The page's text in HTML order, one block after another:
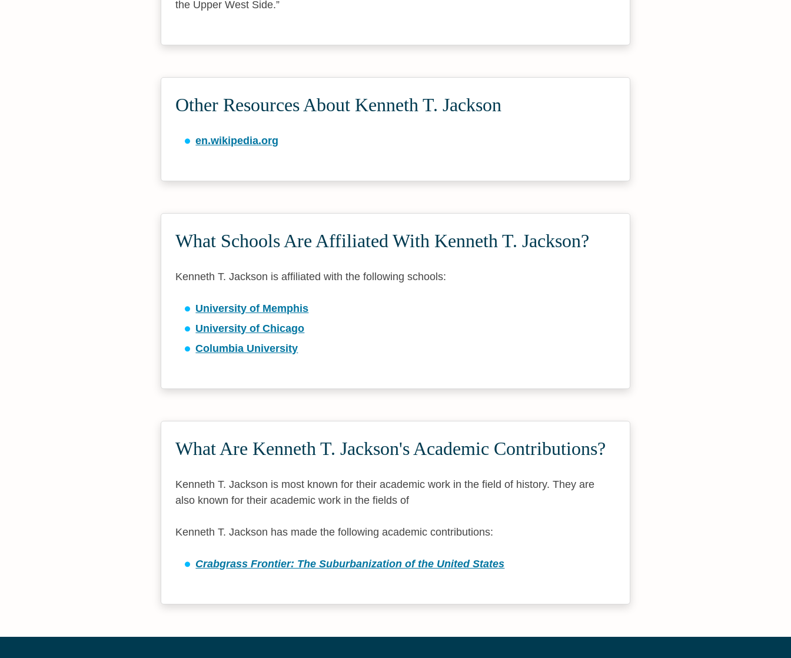
the Upper West Side.
Other Resources About Kenneth T. Jackson
en.wikipedia.org
What Schools Are Affiliated With Kenneth T. Jackson?
Kenneth T. Jackson is affiliated with the following schools:
University of Memphis
University of Chicago
Columbia University
What Are Kenneth T. Jackson's Academic Contributions?
Kenneth T. Jackson is most known for their academic work in the field of history. They are
also known for their academic work in the fields of
Kenneth T. Jackson has made the following academic contributions:
Crabgrass Frontier: The Suburbanization of the United States